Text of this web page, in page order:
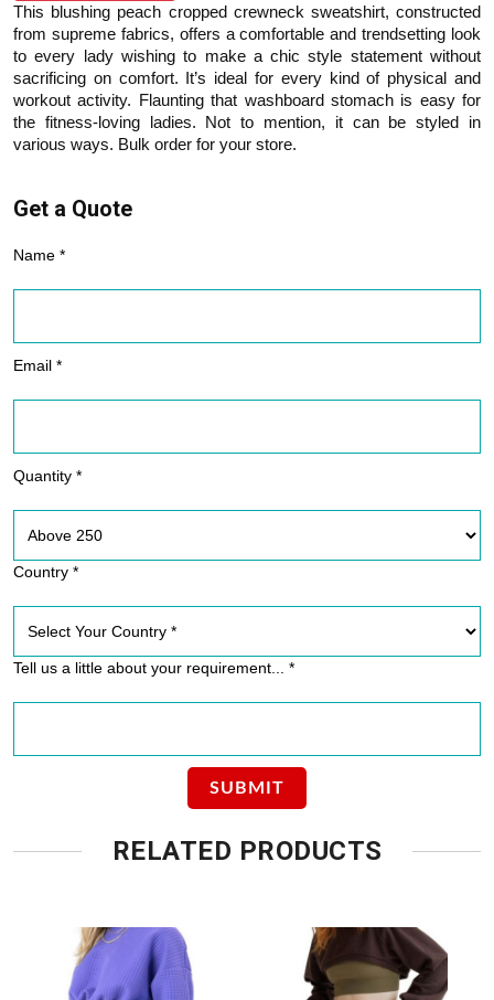
This blushing peach cropped crewneck sweatshirt, constructed
from supreme fabrics, offers a comfortable and trendsetting look
to every lady wishing to make a chic style statement without
sacrificing on comfort. It’s ideal for every kind of physical and
workout activity. Flaunting that washboard stomach is easy for
the fitness-loving ladies. Not to mention, it can be styled in
various ways. Bulk order for your store.
Get a Quote
Name *
Email *
Quantity *
Country *
Tell us a little about your requirement... *
RELATED PRODUCTS